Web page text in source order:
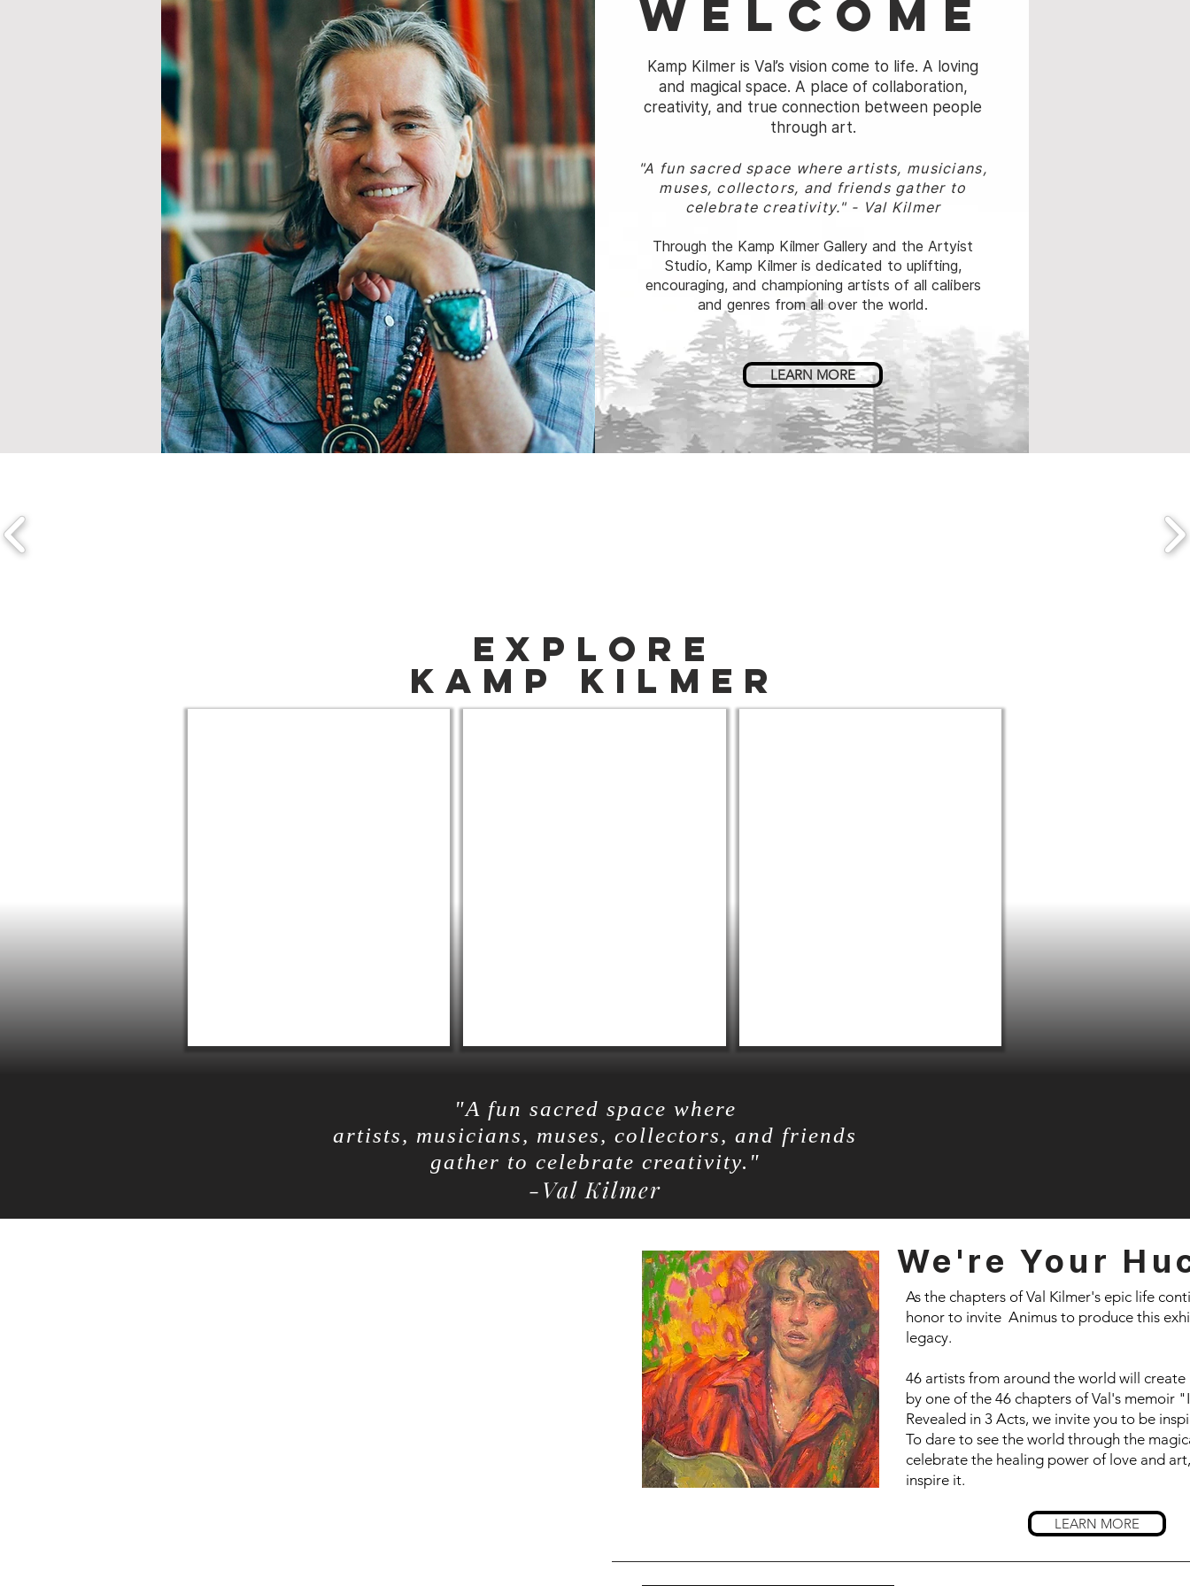
Welcome
Kamp Kilmer is Val’s vision come to life. A loving
and magical space. A place of collaboration,
creativity, and true connection between people
through art.
"A fun sacred space where artists, musicians,
muses, collectors, and friends gather to
celebrate creativity."- Val Kilmer
Through the Kamp Kilmer Gallery and the Artyist
Studio, Kamp Kilmer is dedicated to uplifting,
encouraging, and championing artists of all calibers
and genres from all over the world.
LEARN MORE
Explore
Kamp Kilmer
"A fun sacred space where
artists, musicians, muses, collectors, and friends
gather to celebrate creativity."
-Val Kilmer
We're Your
As the chapters of Val Kilmer's epic life
honor to invite Animus to produce this
legacy.
46 artists from around the world will
by one of the 46 chapters of Val's memoir
Revealed in 3 Acts, we invite you to be
To dare to see the world through the
celebrate the healing power of love and
inspire it.
LEARN MORE